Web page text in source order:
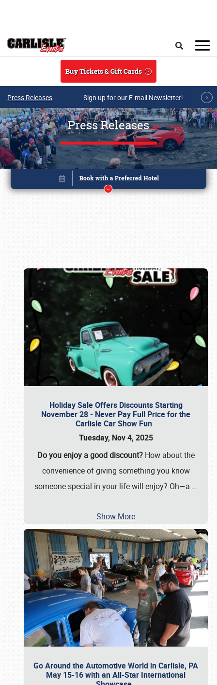
Buy Tickets & Gift Cards
Press Releases Sign up for our E-mail Newsletter!
Press Releases
Holiday Sale Offers Discounts Starting
November 28 - Never Pay Full Price for the
Carlisle Car Show Fun
Tuesday, Nov 4, 2025
Do you enjoy a good discount?How about the
convenience of giving something you know
someone special in your life will enjoy? Oh—a …
Show More
Go Around the Automotive World in Carlisle, PA
May 15-16 with an All-Star International
Book online or call (800) 216-1876